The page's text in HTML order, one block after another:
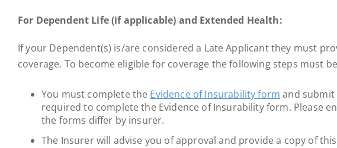
For Dependent Life (if applicable) and Extended Health:
If your Dependent(s) is/are considered a Late Applicant they must
coverage. To become eligible for coverage the following steps must
You must complete the Evidence of Insurability form and
required to complete the Evidence of Insurability form. Please
the forms differ by insurer.
The Insurer will advise you of approval and provide a copy of